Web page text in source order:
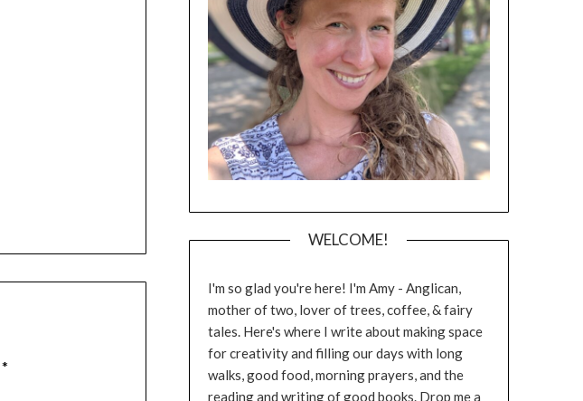
*
WELCOME!
I'm so glad you're here! I'm Amy - Anglican,
mother of two, lover of trees, coffee, & fairy
tales. Here's where I write about making space
for creativity and filling our days with long
walks, good food, morning prayers, and the
reading and writing of good books. Drop me a